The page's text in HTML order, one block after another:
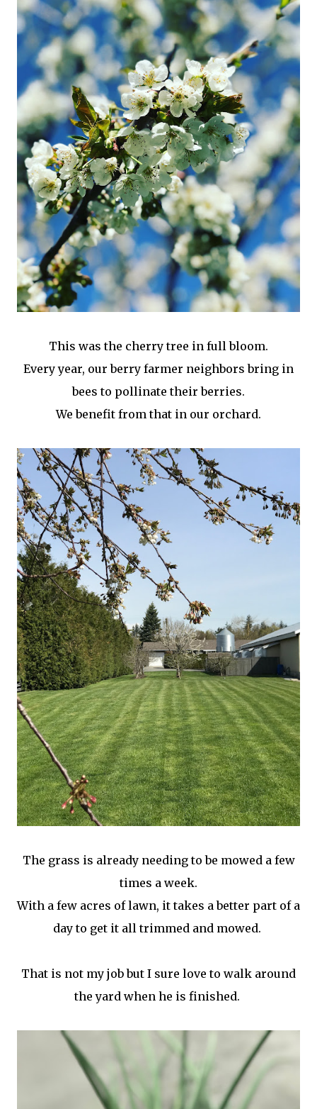
This was the cherry tree in full bloom.
Every year, our berry farmer neighbors bring in
bees to pollinate their berries.
We benefit from that in our orchard.
The grass is already needing to be mowed a few
times a week.
With a few acres of lawn, it takes a better part of a
day to get it all trimmed and mowed.
That is not my job but I sure love to walk around
the yard when he is finished.